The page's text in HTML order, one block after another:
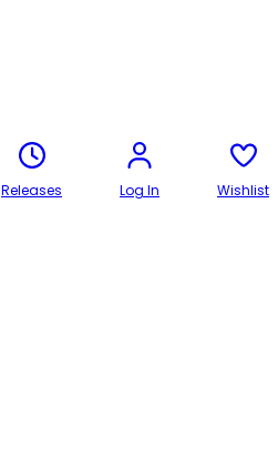
Releases Log In Wishlist